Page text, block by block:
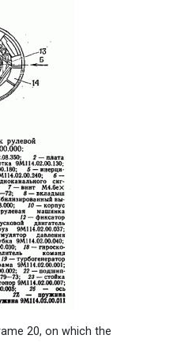
20, on which the